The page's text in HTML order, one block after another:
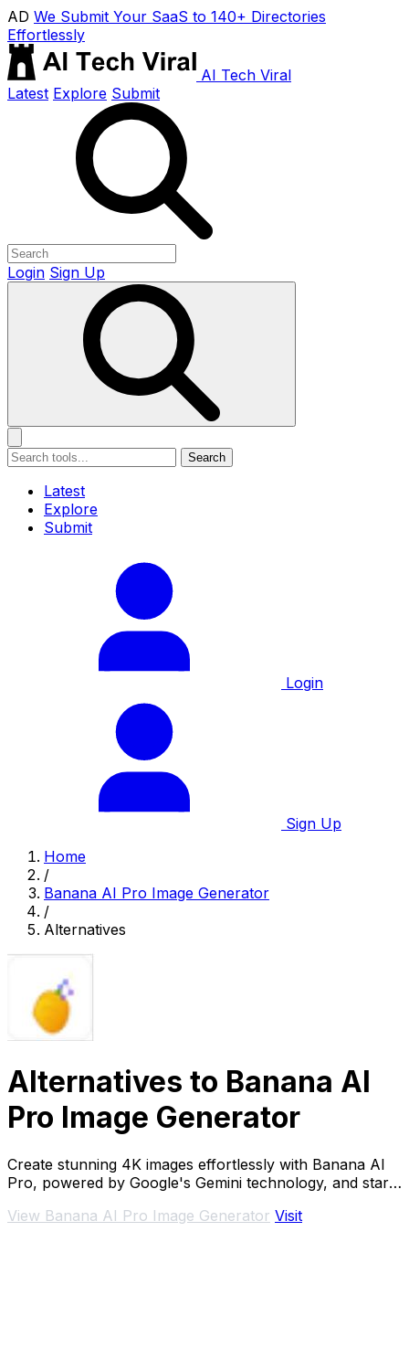
AD We Submit Your SaaS to 140+ Directories
Effortlessly
AI Tech Viral
Latest Explore Submit
Login Sign Up
Search
Latest
Explore
Submit
Login
Sign Up
Home
/
Banana AI Pro Image Generator
/
Alternatives
Alternatives to Banana AI
Pro Image Generator
Create stunning 4K images effortlessly with Banana AI
Pro, powered by Google's Gemini technology, and start
View Banana AI Pro Image Generator Visit